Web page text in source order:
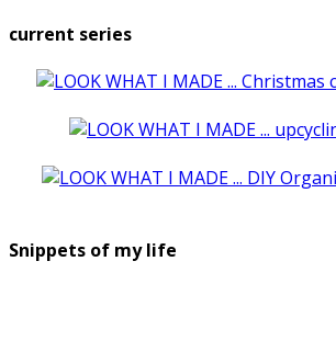
current series
Snippets of my life